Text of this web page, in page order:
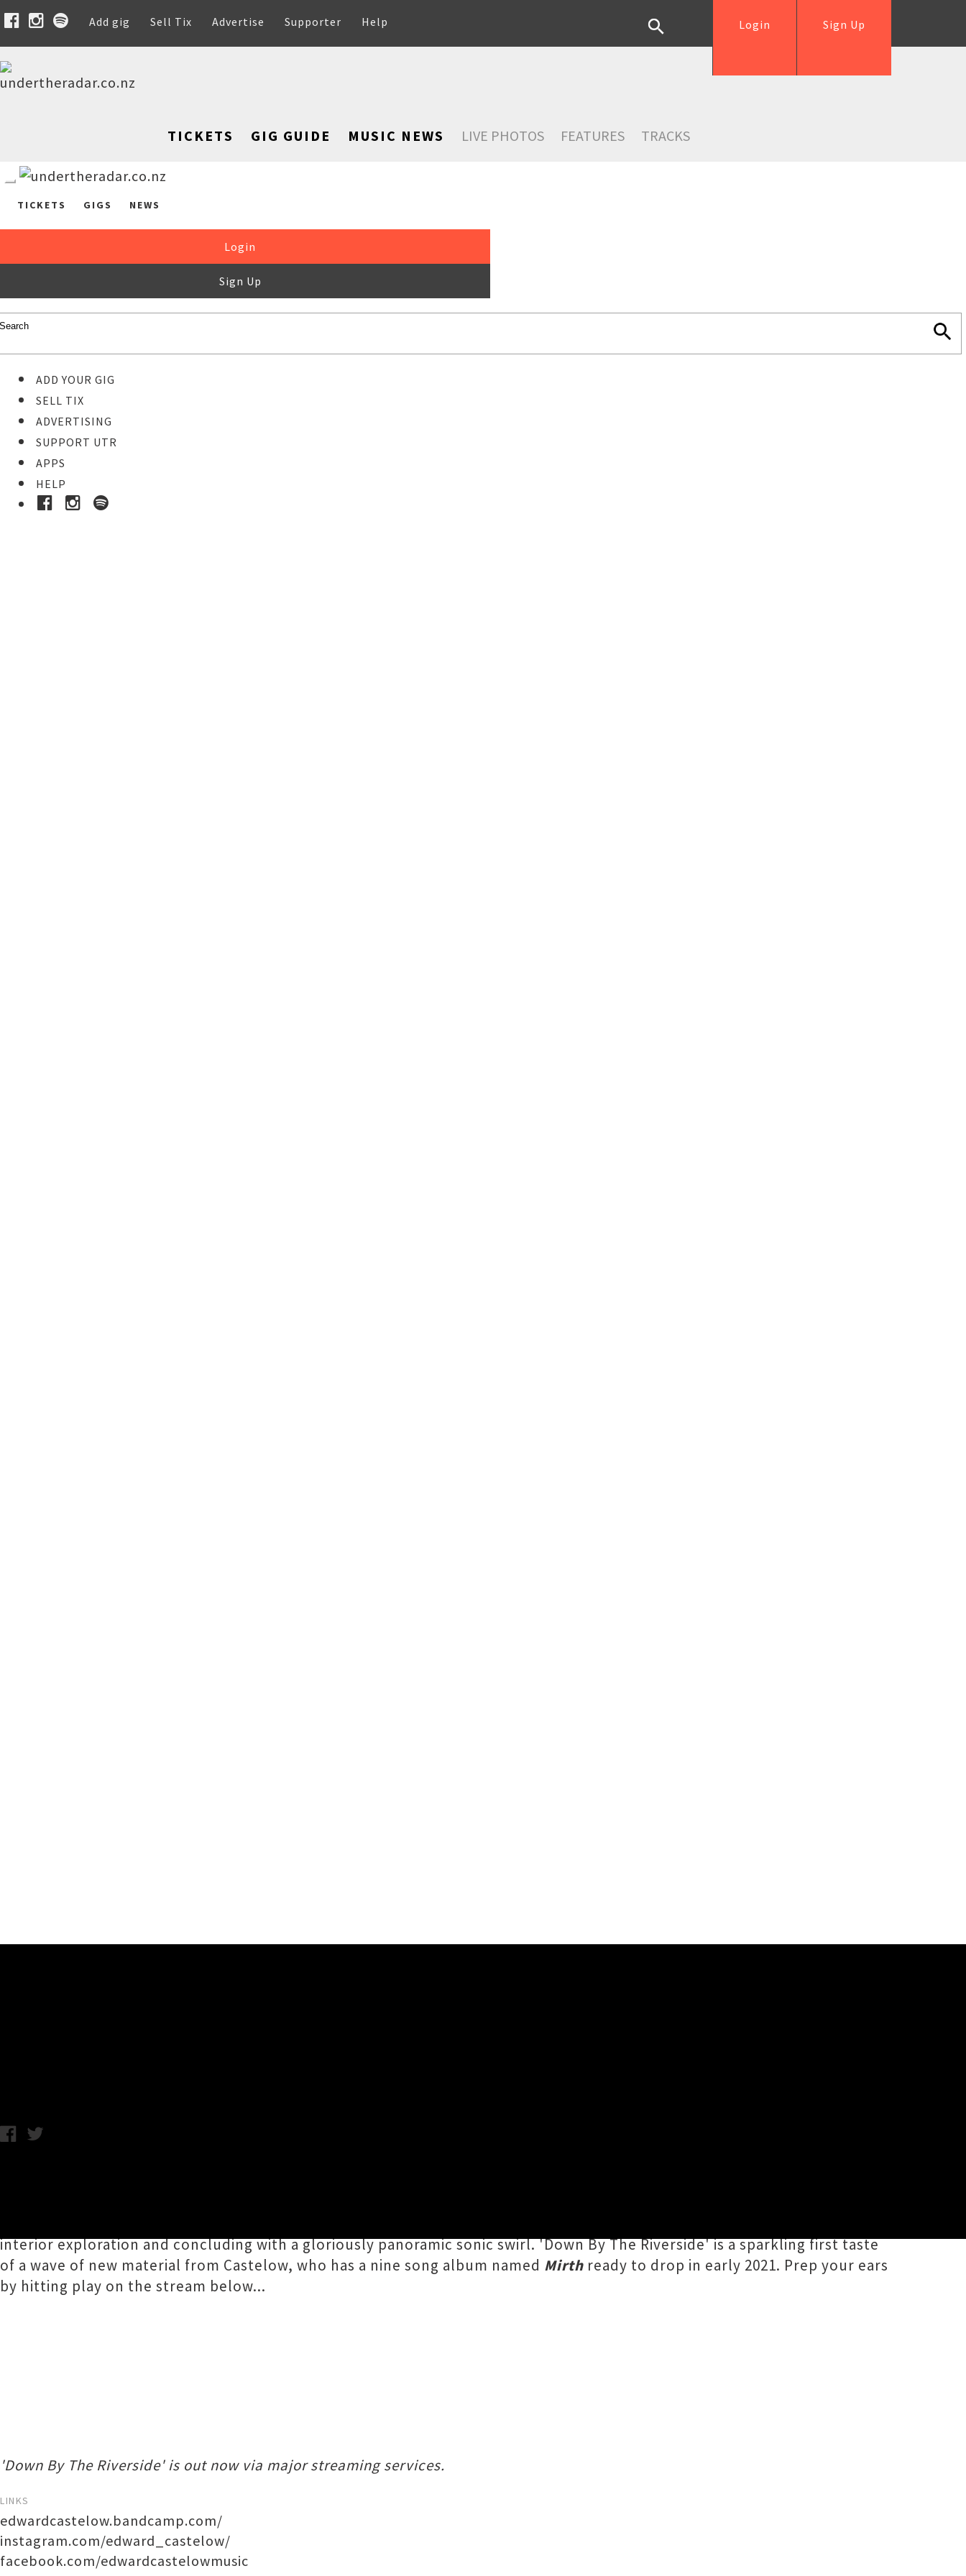
Add gig Sell Tix Advertise Supporter Help Sign Up
Login
TICKETS GIG GUIDE MUSIC NEWS LIVE PHOTOS FEATURES TRACKS
TICKETS GIGS NEWS
Login
Sign Up
ADD YOUR GIG
SELL TIX
ADVERTISING
SUPPORT UTR
APPS
HELP
interior exploration and concluding with a gloriously panoramic sonic swirl. 'Down By The Riverside' is a sparkling first taste
of a wave of new material from Castelow, who has a nine song album named Mirth ready to drop in early 2021. Prep your ears
by hitting play on the stream below...
'Down By The Riverside' is out now via major streaming services.
LINKS
edwardcastelow.bandcamp.com/
instagram.com/edward_castelow/
facebook.com/edwardcastelowmusic